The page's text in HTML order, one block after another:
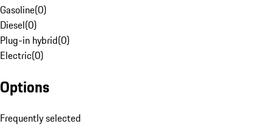
Gasoline(0)
Diesel(0)
Plug-in hybrid(0)
Electric(0)
Options
Frequently selected